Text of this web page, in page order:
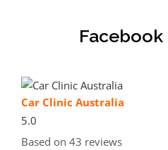
Facebook
Car Clinic Australia
5.0
Based on 43 reviews